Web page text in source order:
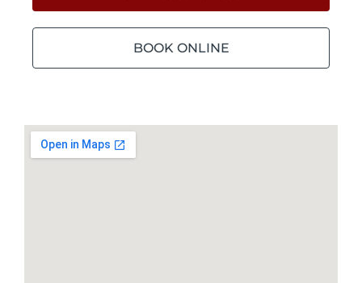
BOOK ONLINE